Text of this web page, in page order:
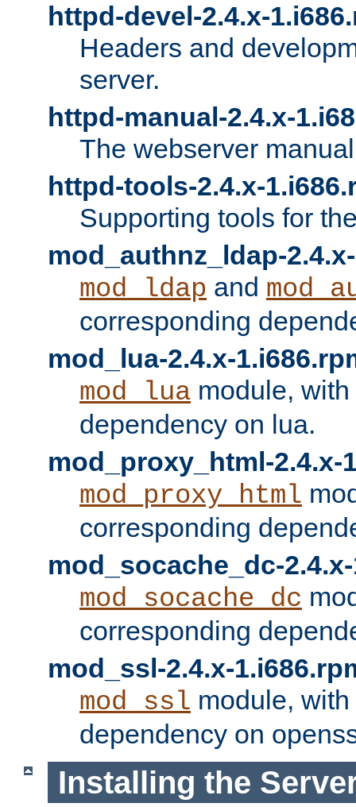
httpd-devel-2.4.x-
Headers and
server.
httpd-manual-2.4.x-
The webserver
httpd-tools-2.4.x-
Supporting tools for
mod_authnz_ldap-
mod_ldap and
corresponding
mod_lua-2.4.x-
mod_lua module,
dependency on lua.
mod_proxy_html-2.4.x-
mod_proxy_html
corresponding
mod_socache_dc-
mod_socache_dc
corresponding
mod_ssl-2.4.x-
mod_ssl module,
dependency on
Installing the